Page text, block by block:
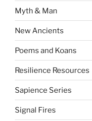
Myth & Man
New Ancients
Poems and Koans
Resilience Resources
Sapience Series
Signal Fires